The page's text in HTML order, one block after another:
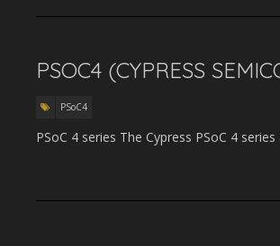
PSOC4 (CYPRESS
PSoC4
PSoC 4 series The Cypress PSoC 4